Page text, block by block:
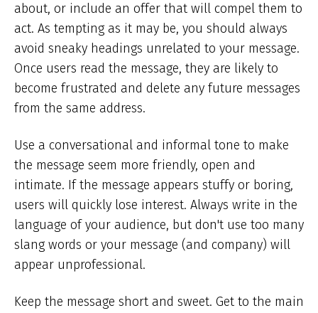
about, or include an offer that will compel them to
act. As tempting as it may be, you should always
avoid sneaky headings unrelated to your message.
Once users read the message, they are likely to
become frustrated and delete any future messages
from the same address.
Use a conversational and informal tone to make
the message seem more friendly, open and
intimate. If the message appears stuffy or boring,
users will quickly lose interest. Always write in the
language of your audience, but don't use too many
slang words or your message (and company) will
appear unprofessional.
Keep the message short and sweet. Get to the main